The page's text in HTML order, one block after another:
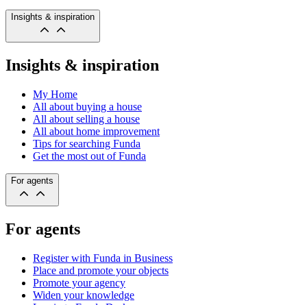
Insights & inspiration
Insights & inspiration
My Home
All about buying a house
All about selling a house
All about home improvement
Tips for searching Funda
Get the most out of Funda
For agents
For agents
Register with Funda in Business
Place and promote your objects
Promote your agency
Widen your knowledge